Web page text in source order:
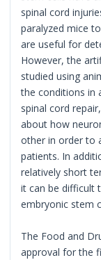
spinal cord
paralyzed mice
are useful for
However, the
studied using
the conditions in
spinal cord
about how
other in order to
patients. In
relatively short
it can be difficult
embryonic stem
The Food and
approval for the